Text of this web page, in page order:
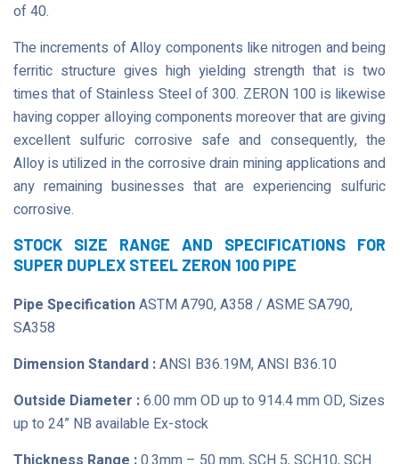
of 40.
The increments of Alloy components like nitrogen and being
ferritic structure gives high yielding strength that is two
times that of Stainless Steel of 300. ZERON 100 is likewise
having copper alloying components moreover that are giving
excellent sulfuric corrosive safe and consequently, the
Alloy is utilized in the corrosive drain mining applications and
any remaining businesses that are experiencing sulfuric
corrosive.
STOCK SIZE RANGE AND SPECIFICATIONS FOR
SUPER DUPLEX STEEL ZERON 100 PIPE
Pipe SpecificationASTM A790, A358 / ASME SA790,
SA358
Dimension Standard :ANSI B36.19M, ANSI B36.10
Outside Diameter :6.00 mm OD up to 914.4 mm OD, Sizes
up to 24” NB available Ex-stock